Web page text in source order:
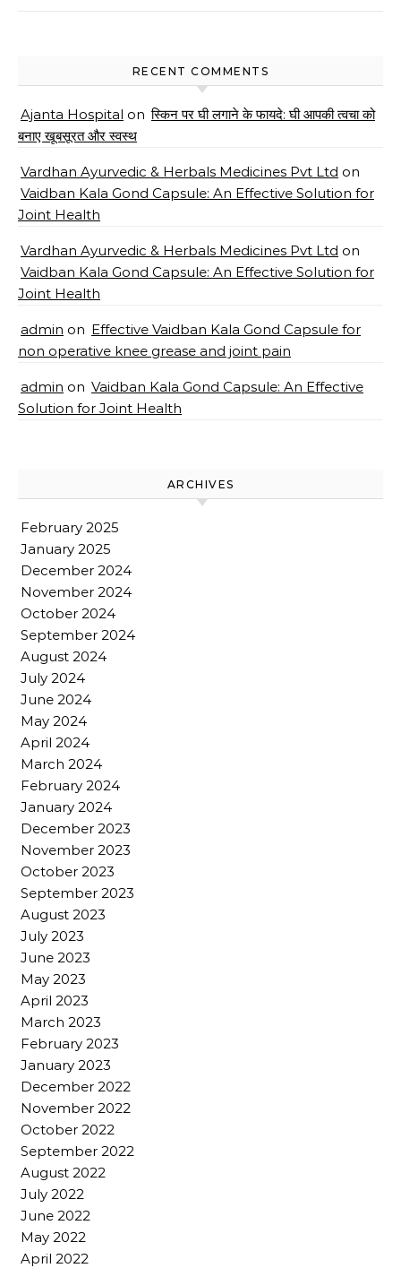
RECENT COMMENTS
Ajanta Hospital on स्किन पर घी लगाने के फायदे: घी आपकी त्वचा को
बनाए खूबसूरत और स्वस्थ
Vardhan Ayurvedic & Herbals Medicines Pvt Ltd on
Vaidban Kala Gond Capsule: An Effective Solution for
Joint Health
Vardhan Ayurvedic & Herbals Medicines Pvt Ltd on
Vaidban Kala Gond Capsule: An Effective Solution for
Joint Health
admin on Effective Vaidban Kala Gond Capsule for
non operative knee grease and joint pain
admin on Vaidban Kala Gond Capsule: An Effective
Solution for Joint Health
ARCHIVES
February 2025
January 2025
December 2024
November 2024
October 2024
September 2024
August 2024
July 2024
June 2024
May 2024
April 2024
March 2024
February 2024
January 2024
December 2023
November 2023
October 2023
September 2023
August 2023
July 2023
June 2023
May 2023
April 2023
March 2023
February 2023
January 2023
December 2022
November 2022
October 2022
September 2022
August 2022
July 2022
June 2022
May 2022
April 2022